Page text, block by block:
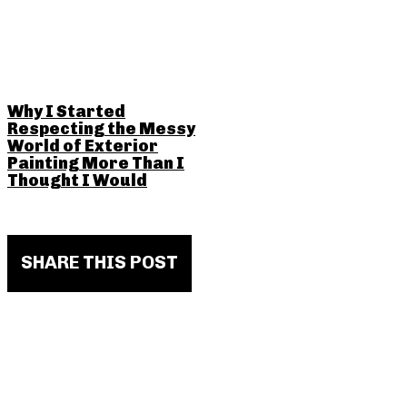
SHARE THIS POST
Why I Started
Respecting the Messy
World of Exterior
Painting More Than I
Thought I Would